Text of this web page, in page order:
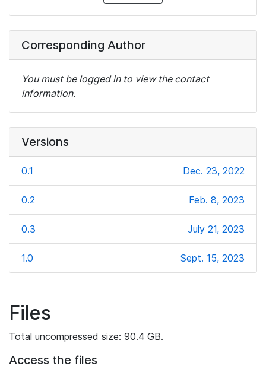
Corresponding Author
You must be logged in to view the contact
information.
Versions
0.1 Dec. 23, 2022
0.2 Feb. 8, 2023
0.3 July 21, 2023
1.0 Sept. 15, 2023
Files
Total uncompressed size: 90.4 GB.
Access the files